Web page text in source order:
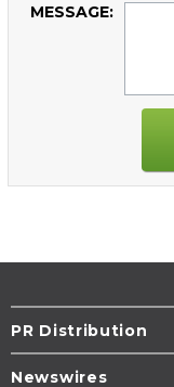
MESSAGE:
PR Distribution
Newswires